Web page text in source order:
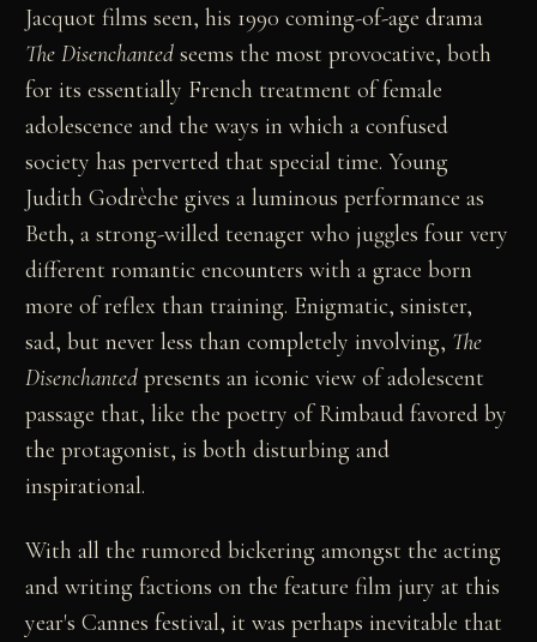
Jacquot films seen, his 1990 coming-of-age drama
The Disenchanted seems the most provocative, both
for its essentially French treatment of female
adolescence and the ways in which a confused
society has perverted that special time. Young
Judith Godrèche gives a luminous performance as
Beth, a strong-willed teenager who juggles four very
different romantic encounters with a grace born
more of reflex than training. Enigmatic, sinister,
sad, but never less than completely involving, The
Disenchanted presents an iconic view of adolescent
passage that, like the poetry of Rimbaud favored by
the protagonist, is both disturbing and
inspirational.
With all the rumored bickering amongst the acting
and writing factions on the feature film jury at this
year's Cannes festival, it was perhaps inevitable that